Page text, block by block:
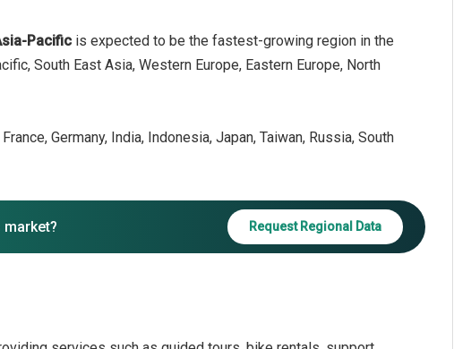
Pacific is expected to be the fastest-growing region in the
South East Asia, Western Europe, Eastern Europe, North
Germany, India, Indonesia, Japan, Taiwan, Russia, South
Request Regional Data